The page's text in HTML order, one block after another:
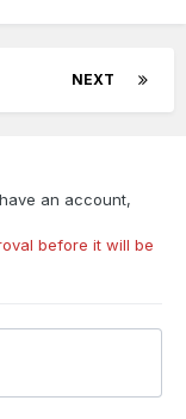
NEXT
an account,
before it will be